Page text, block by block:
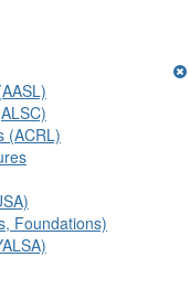
(ACRL)
Foundations)